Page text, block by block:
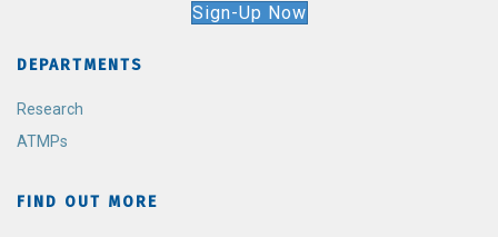
Sign-Up Now
DEPARTMENTS
Research
ATMPs
FIND OUT MORE